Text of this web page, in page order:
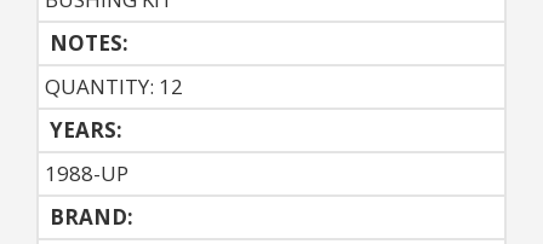
NOTES:
QUANTITY: 12
YEARS:
1988-UP
BRAND: